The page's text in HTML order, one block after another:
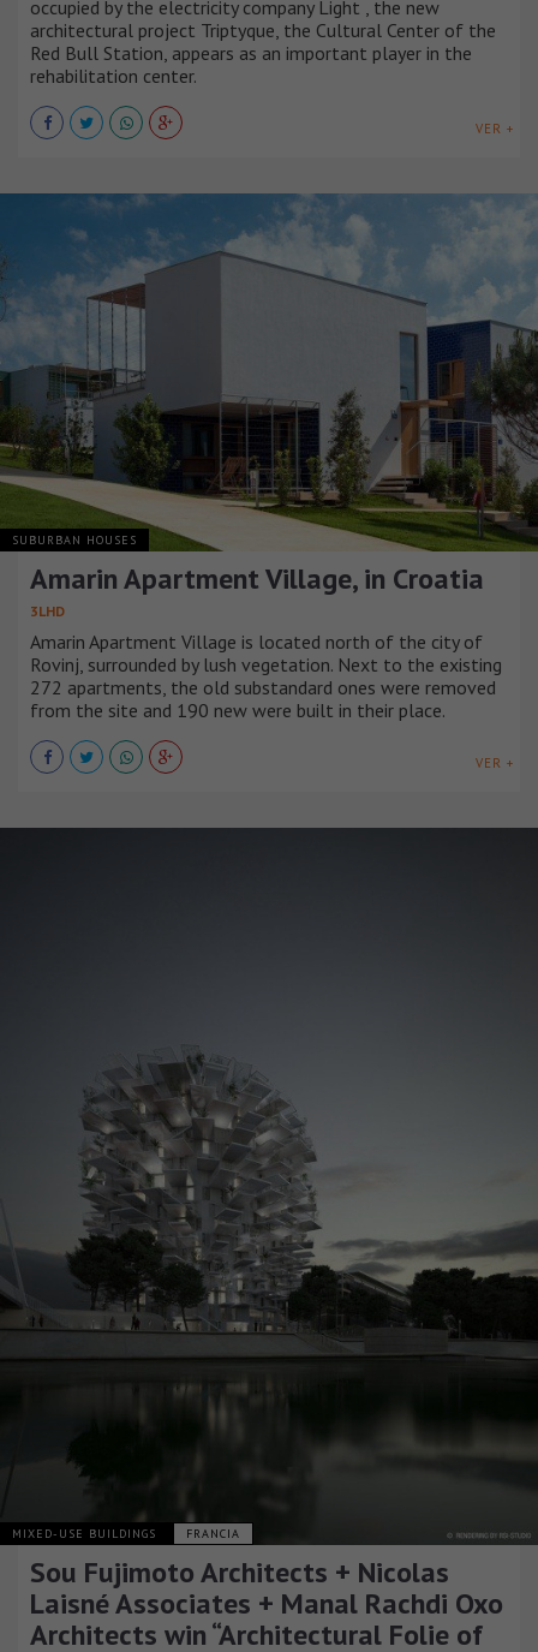
occupied by the electricity company Light , the new
architectural project Triptyque, the Cultural Center of the
Red Bull Station, appears as an important player in the
rehabilitation center.
VER +
SUBURBAN HOUSES
Amarin Apartment Village, in Croatia
3LHD
Amarin Apartment Village is located north of the city of
Rovinj, surrounded by lush vegetation. Next to the existing
272 apartments, the old substandard ones were removed
from the site and 190 new were built in their place.
VER +
MIXED-USE BUILDINGS FRANCIA
Sou Fujimoto Architects + Nicolas
Laisné Associates + Manal Rachdi Oxo
Architects win “Architectural Folie of